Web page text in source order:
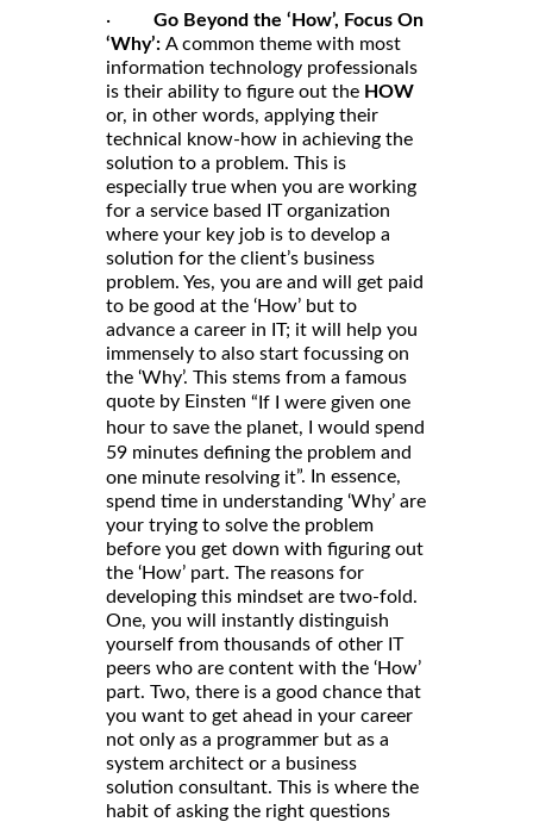
· Go Beyond the ‘How’, Focus On
‘Why’: A common theme with most
information technology professionals
is their ability to figure out the HOW
or, in other words, applying their
technical know-how in achieving the
solution to a problem. This is
especially true when you are working
for a service based IT organization
where your key job is to develop a
solution for the client’s business
problem. Yes, you are and will get paid
to be good at the ‘How’ but to
advance a career in IT; it will help you
immensely to also start focussing on
the ‘Why’. This stems from a famous
quote by Einsten “If I were given one
hour to save the planet, I would spend
59 minutes defining the problem and
one minute resolving it”. In essence,
spend time in understanding ‘Why’ are
your trying to solve the problem
before you get down with figuring out
the ‘How’ part. The reasons for
developing this mindset are two-fold.
One, you will instantly distinguish
yourself from thousands of other IT
peers who are content with the ‘How’
part. Two, there is a good chance that
you want to get ahead in your career
not only as a programmer but as a
system architect or a business
solution consultant. This is where the
habit of asking the right questions